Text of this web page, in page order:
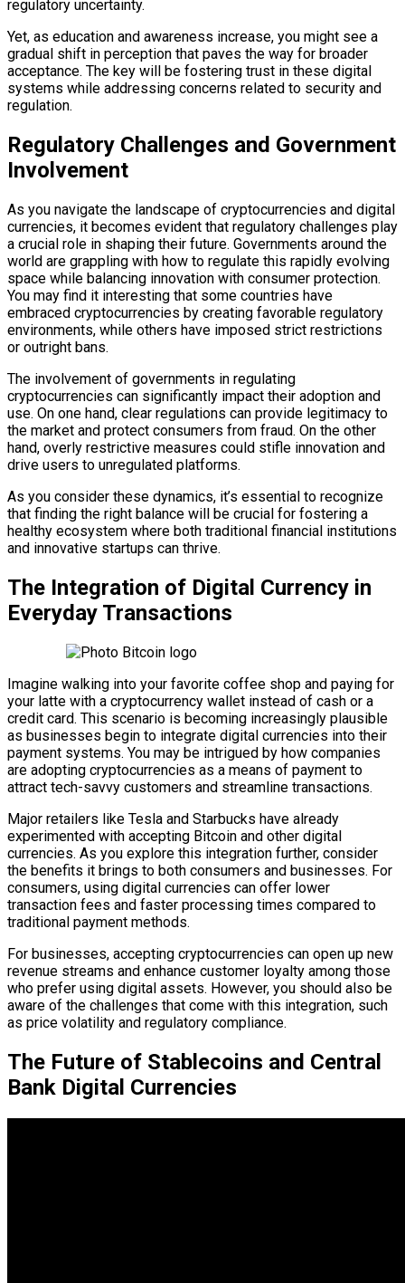
regulatory uncertainty.
Yet, as education and awareness increase, you might see a
gradual shift in perception that paves the way for broader
acceptance. The key will be fostering trust in these digital
systems while addressing concerns related to security and
regulation.
Regulatory Challenges and Government
Involvement
As you navigate the landscape of cryptocurrencies and digital
currencies, it becomes evident that regulatory challenges play
a crucial role in shaping their future. Governments around the
world are grappling with how to regulate this rapidly evolving
space while balancing innovation with consumer protection.
You may find it interesting that some countries have
embraced cryptocurrencies by creating favorable regulatory
environments, while others have imposed strict restrictions
or outright bans.
The involvement of governments in regulating
cryptocurrencies can significantly impact their adoption and
use. On one hand, clear regulations can provide legitimacy to
the market and protect consumers from fraud. On the other
hand, overly restrictive measures could stifle innovation and
drive users to unregulated platforms.
As you consider these dynamics, it’s essential to recognize
that finding the right balance will be crucial for fostering a
healthy ecosystem where both traditional financial institutions
and innovative startups can thrive.
The Integration of Digital Currency in
Everyday Transactions
Imagine walking into your favorite coffee shop and paying for
your latte with a cryptocurrency wallet instead of cash or a
credit card. This scenario is becoming increasingly plausible
as businesses begin to integrate digital currencies into their
payment systems. You may be intrigued by how companies
are adopting cryptocurrencies as a means of payment to
attract tech-savvy customers and streamline transactions.
Major retailers like Tesla and Starbucks have already
experimented with accepting Bitcoin and other digital
currencies. As you explore this integration further, consider
the benefits it brings to both consumers and businesses. For
consumers, using digital currencies can offer lower
transaction fees and faster processing times compared to
traditional payment methods.
For businesses, accepting cryptocurrencies can open up new
revenue streams and enhance customer loyalty among those
who prefer using digital assets. However, you should also be
aware of the challenges that come with this integration, such
as price volatility and regulatory compliance.
The Future of Stablecoins and Central
Bank Digital Currencies